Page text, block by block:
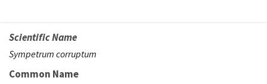
Scientific Name
Sympetrum corruptum
Common Name